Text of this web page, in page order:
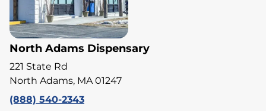
North Adams Dispensary
221 State Rd
North Adams, MA 01247
(888) 540-2343